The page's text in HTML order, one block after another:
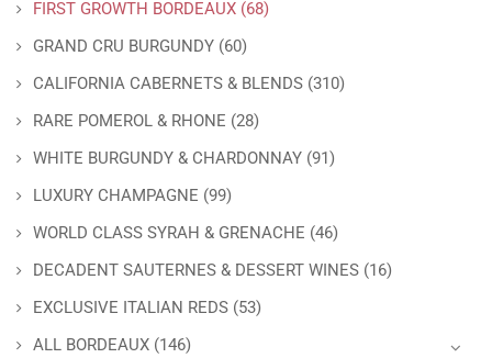
FIRST GROWTH BORDEAUX (68)
GRAND CRU BURGUNDY (60)
CALIFORNIA CABERNETS & BLENDS (310)
RARE POMEROL & RHONE (28)
WHITE BURGUNDY & CHARDONNAY (91)
LUXURY CHAMPAGNE (99)
WORLD CLASS SYRAH & GRENACHE (46)
DECADENT SAUTERNES & DESSERT WINES (16)
EXCLUSIVE ITALIAN REDS (53)
ALL BORDEAUX (146)